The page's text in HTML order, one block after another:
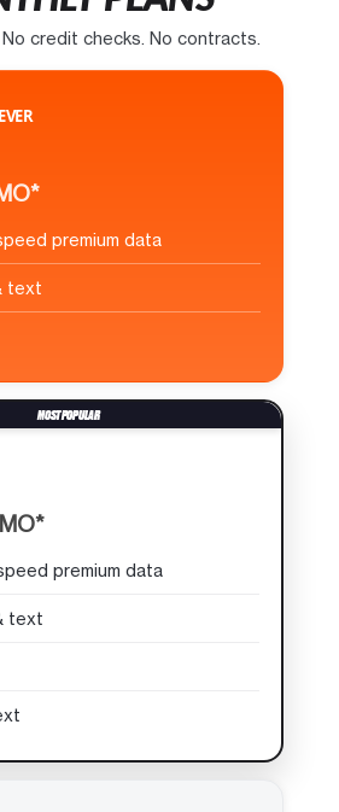
credit checks. No contracts.
premium data
text
premium data
text